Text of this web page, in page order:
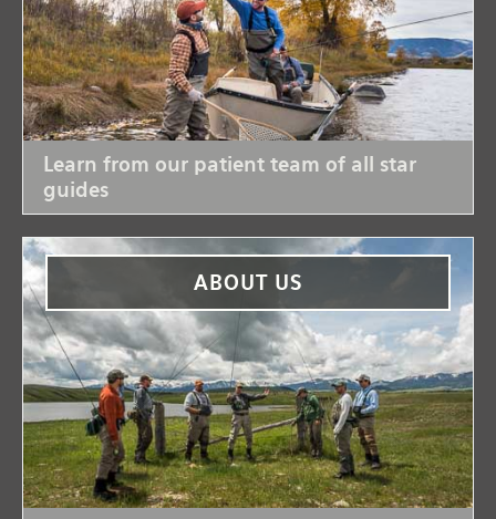
Learn from our patient team of all star
guides
ABOUT US